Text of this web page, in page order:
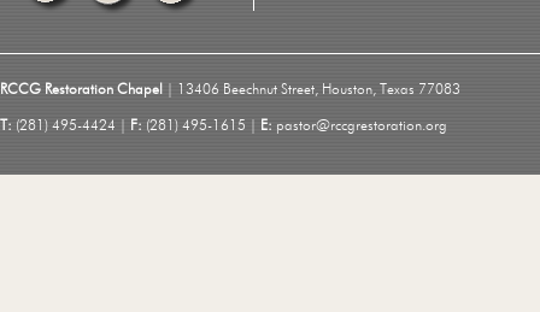
RCCG Restoration Chapel | 13406 Beechnut Street, Houston, Texas 77083
T: (281) 495-4424 | F: (281) 495-1615 | E: pastor@rccgrestoration.org